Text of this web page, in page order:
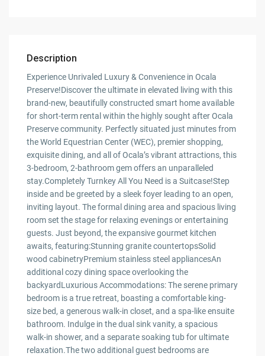
Description
Experience Unrivaled Luxury & Convenience in Ocala
Preserve!Discover the ultimate in elevated living with this
brand-new, beautifully constructed smart home available
for short-term rental within the highly sought after Ocala
Preserve community. Perfectly situated just minutes from
the World Equestrian Center (WEC), premier shopping,
exquisite dining, and all of Ocala’s vibrant attractions, this
3-bedroom, 2-bathroom gem offers an unparalleled
stay.Completely Turnkey All You Need is a Suitcase!Step
inside and be greeted by a sleek foyer leading to an open,
inviting layout. The formal dining area and spacious living
room set the stage for relaxing evenings or entertaining
guests. Just beyond, the expansive gourmet kitchen
awaits, featuring:Stunning granite countertopsSolid
wood cabinetryPremium stainless steel appliancesAn
additional cozy dining space overlooking the
backyardLuxurious Accommodations: The serene primary
bedroom is a true retreat, boasting a comfortable king-
size bed, a generous walk-in closet, and a spa-like ensuite
bathroom. Indulge in the dual sink vanity, a spacious
walk-in shower, and a separate soaking tub for ultimate
relaxation.The two additional guest bedrooms are